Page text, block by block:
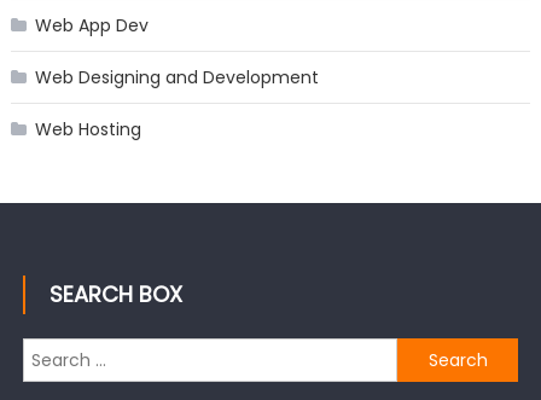
Web App Dev
Web Designing and Development
Web Hosting
SEARCH BOX
Search
for: